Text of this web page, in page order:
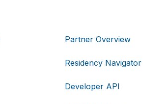
Partner Overview
Residency Navigator
Developer API